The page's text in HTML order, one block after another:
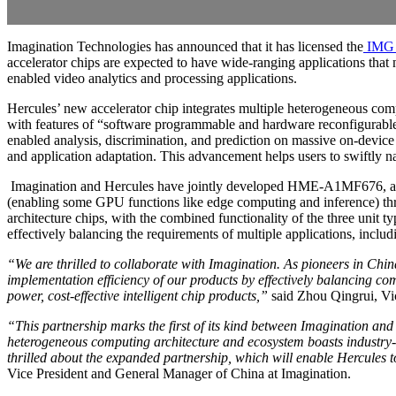
Imagination Technologies has announced that it has licensed the IMG
accelerator chips are expected to have wide-ranging applications
enabled video analytics and processing applications.
Hercules’ new accelerator chip integrates multiple heterogeneous
with features of “software programmable and hardware
enabled analysis, discrimination, and prediction on massive on-
and application adaptation. This advancement helps users to swiftly
Imagination and Hercules have jointly developed HME-A1MF676,
(enabling some GPU functions like edge computing and inference)
architecture chips, with the combined functionality of the three unit
effectively balancing the requirements of multiple applications,
“We are thrilled to collaborate with Imagination. As pioneers in
implementation efficiency of our products by effectively balancing
power, cost-effective intelligent chip products,” said Zhou Qingrui,
“This partnership marks the first of its kind between Imagination
heterogeneous computing architecture and ecosystem boasts
thrilled about the expanded partnership, which will enable
Vice President and General Manager of China at Imagination.